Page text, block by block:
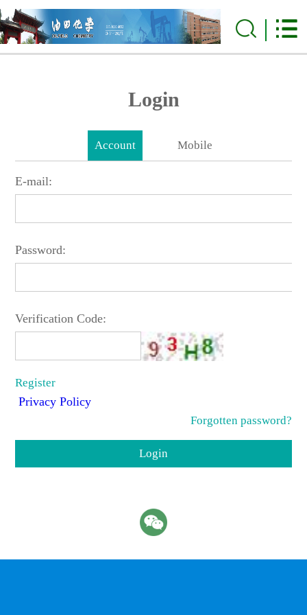
Login
Account Mobile
E-mail:
Password:
Verification Code:
Register
Privacy Policy
Forgotten password?
Login